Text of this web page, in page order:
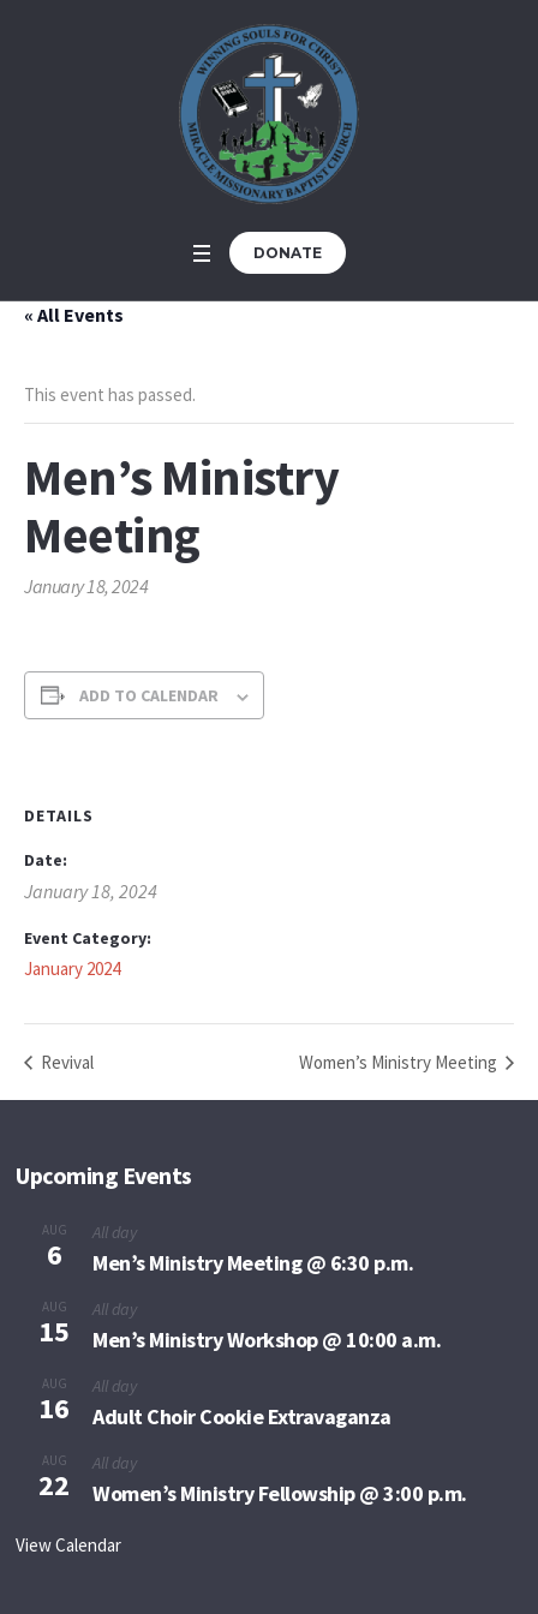
DONATE
« All Events
This event has passed.
Men’s Ministry
Meeting
January 18, 2024
ADD TO CALENDAR
DETAILS
Date:
January 18, 2024
Event Category:
January 2024
Revival Women’s Ministry Meeting
Upcoming Events
AUG
6
All day
Men’s Ministry Meeting @ 6:30 p.m.
AUG
15
All day
Men’s Ministry Workshop @ 10:00 a.m.
AUG
16
All day
Adult Choir Cookie Extravaganza
AUG
22
All day
Women’s Ministry Fellowship @ 3:00 p.m.
View Calendar